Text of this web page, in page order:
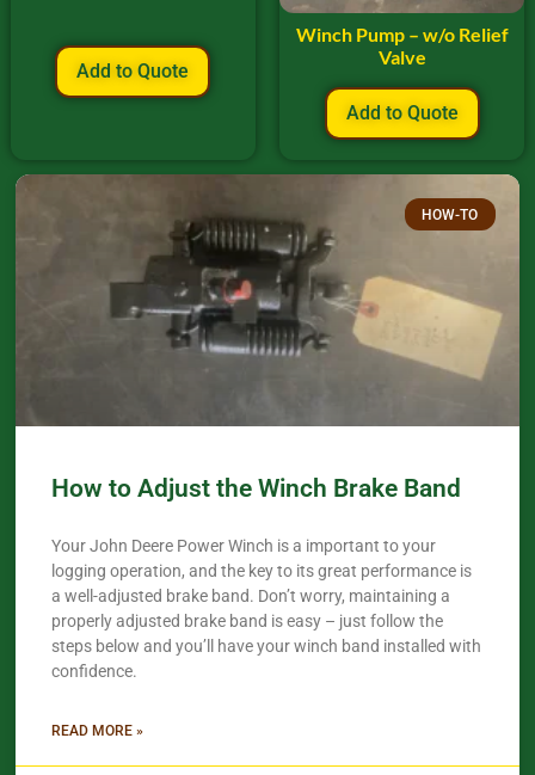
Add to Quote
Winch Pump – w/o Relief
Valve
Add to Quote
HOW-TO
How to Adjust the Winch Brake Band
Your John Deere Power Winch is a important to your
logging operation, and the key to its great performance is
a well-adjusted brake band. Don’t worry, maintaining a
properly adjusted brake band is easy – just follow the
steps below and you’ll have your winch band installed with
confidence.​
READ MORE »